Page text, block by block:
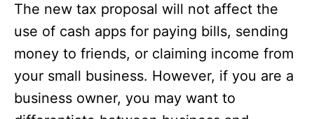
The new tax proposal will not affect the
use of cash apps for paying bills, sending
money to friends, or claiming income from
your small business. However, if you are a
business owner, you may want to